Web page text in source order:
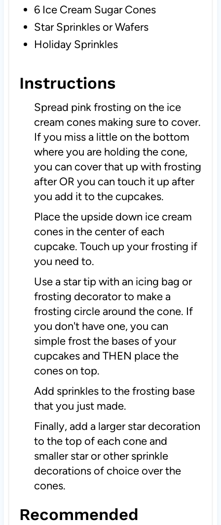
6 Ice Cream Sugar Cones
Star Sprinkles or Wafers
Holiday Sprinkles
Instructions
Spread pink frosting on the ice
cream cones making sure to cover.
If you miss a little on the bottom
where you are holding the cone,
you can cover that up with frosting
after OR you can touch it up after
you add it to the cupcakes.
Place the upside down ice cream
cones in the center of each
cupcake. Touch up your frosting if
you need to.
Use a star tip with an icing bag or
frosting decorator to make a
frosting circle around the cone. If
you don't have one, you can
simple frost the bases of your
cupcakes and THEN place the
cones on top.
Add sprinkles to the frosting base
that you just made.
Finally, add a larger star decoration
to the top of each cone and
smaller star or other sprinkle
decorations of choice over the
cones.
Recommended